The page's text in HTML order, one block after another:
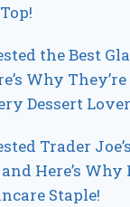
the Best
Why
Dessert
Trader
Here’s Why
Staple!